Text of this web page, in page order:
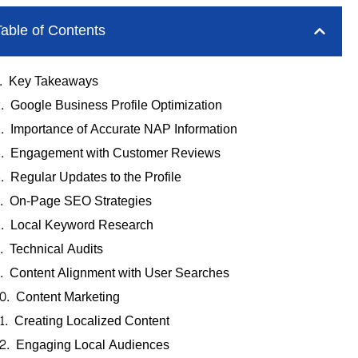
of Contents
Key Takeaways
Google Business Profile Optimization
Importance of Accurate NAP Information
Engagement with Customer Reviews
Regular Updates to the Profile
On-Page SEO Strategies
Local Keyword Research
Technical Audits
Content Alignment with User Searches
Content Marketing
Creating Localized Content
Engaging Local Audiences